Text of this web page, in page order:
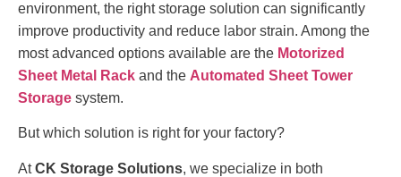
environment, the right storage solution can significantly
improve productivity and reduce labor strain. Among the
most advanced options available are the Motorized
Sheet Metal Rack and the Automated Sheet Tower
Storage system.
But which solution is right for your factory?
AtCK Storage Solutions, we specialize in both